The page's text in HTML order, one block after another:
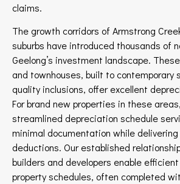
claims.
The growth corridors of Armstrong
suburbs have introduced thousands of
Geelong’s investment landscape.
and townhouses, built to contemporary
quality inclusions, offer excellent
For brand new properties in these
streamlined depreciation schedule
minimal documentation while
deductions. Our established
builders and developers enable
property schedules, often completed